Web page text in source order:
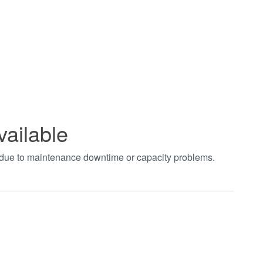
to maintenance downtime or capacity problems.